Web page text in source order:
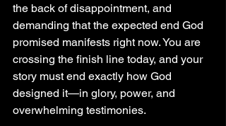
the back of disappointment, and
demanding that the expected end God
promised manifests right now. You are
crossing the finish line today, and your
story must end exactly how God
designed it—in glory, power, and
overwhelming testimonies.